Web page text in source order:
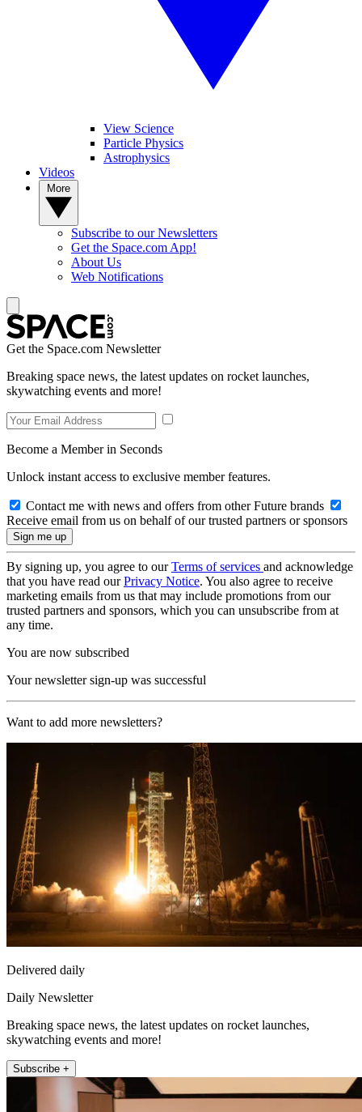
View Science
Particle Physics
Astrophysics
Videos
Subscribe to our Newsletters
Get the Space.com App!
About Us
Web Notifications
Get the Space.com Newsletter
Breaking space news, the latest updates on rocket launches,
skywatching events and more!
Become a Member in Seconds
Unlock instant access to exclusive member features.
Contact me with news and offers from other Future brands
Receive email from us on behalf of our trusted partners or sponsors
By signing up, you agree to ourTerms of services and acknowledge
that you have read ourPrivacy Notice. You also agree to receive
marketing emails from us that may include promotions from our
trusted partners and sponsors, which you can unsubscribe from at
any time.
You are now subscribed
Your newsletter sign-up was successful
Want to add more newsletters?
Delivered daily
Daily Newsletter
Breaking space news, the latest updates on rocket launches,
skywatching events and more!
Subscribe +